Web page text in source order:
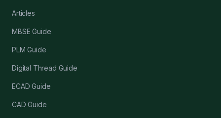
Articles
MBSE Guide
PLM Guide
Digital Thread Guide
ECAD Guide
CAD Guide